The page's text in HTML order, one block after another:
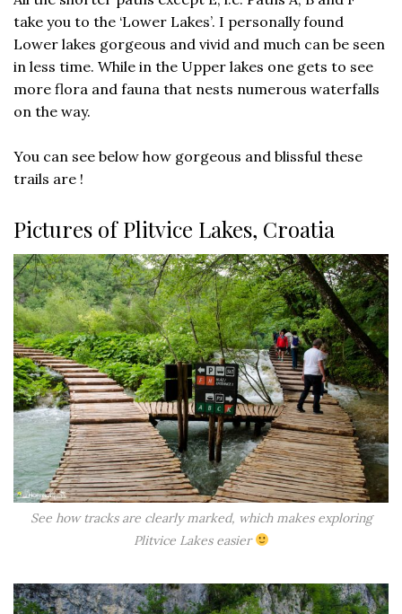
take you to the ‘Lower Lakes’. I personally found
Lower lakes gorgeous and vivid and much can be seen
in less time. While in the Upper lakes one gets to see
more flora and fauna that nests numerous waterfalls
on the way.
You can see below how gorgeous and blissful these
trails are !
Pictures of Plitvice Lakes, Croatia
See how tracks are clearly marked, which makes exploring
Plitvice Lakes easier